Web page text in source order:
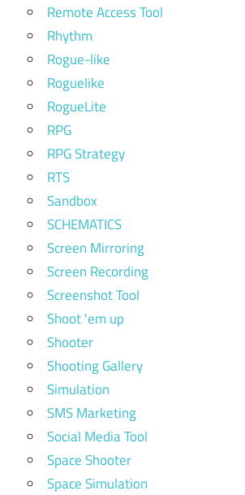
Remote Access Tool
Rhythm
Rogue-like
Roguelike
RogueLite
RPG
RPG Strategy
RTS
Sandbox
SCHEMATICS
Screen Mirroring
Screen Recording
Screenshot Tool
Shoot 'em up
Shooter
Shooting Gallery
Simulation
SMS Marketing
Social Media Tool
Space Shooter
Space Simulation